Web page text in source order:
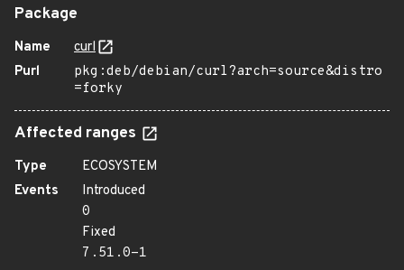
Package
Name
curl
Purl
pkg:deb/debian/curl?arch=source&distro
=forky
Affected ranges
Type
ECOSYSTEM
Events
Introduced
0
Fixed
7.51.0-1